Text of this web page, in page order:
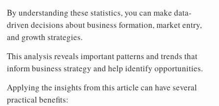
By understanding these statistics, you can make data-
driven decisions about business formation, market entry,
and growth strategies.
This analysis reveals important patterns and trends that
inform business strategy and help identify opportunities.
Applying the insights from this article can have several
practical benefits: